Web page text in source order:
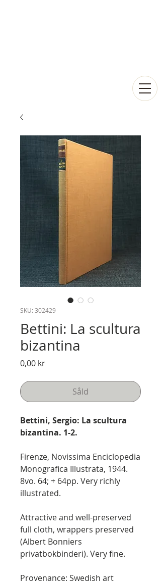
SKU: 302429
Bettini: La scultura
bizantina
0,00 krPris
Såld
Bettini, Sergio: La scultura
bizantina. 1-2.
Firenze, Novissima Enciclopedia
Monografica Illustrata, 1944.
8vo. 64; + 64pp. Very richly
illustrated.
Attractive and well-preserved
full cloth, wrappers preserved
(Albert Bonniers
privatbokbinderi). Very fine.
Provenance: Swedish art